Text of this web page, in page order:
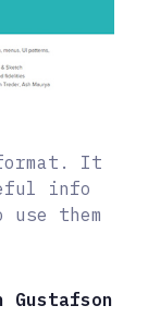
It
info
use them
Gustafson